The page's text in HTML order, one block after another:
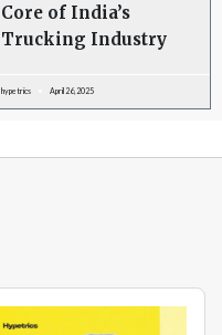
Core of India’s
Trucking Industry
hypetrics April 26, 2025